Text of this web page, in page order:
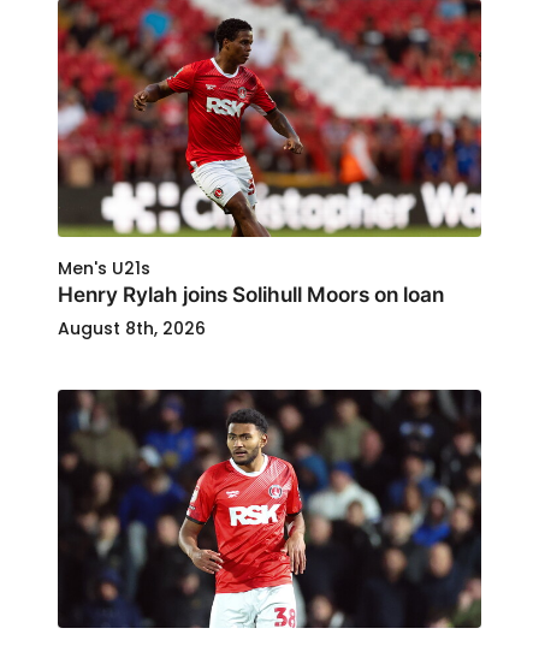
Men's U21s
Henry Rylah joins Solihull Moors on loan
August 8th, 2026